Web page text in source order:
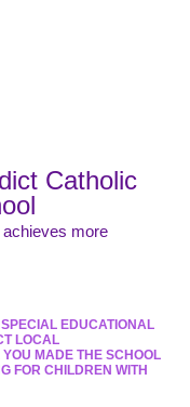
Catholic
more
SPECIAL EDUCATIONAL
LOCAL
YOU MADE THE SCHOOL
FOR CHILDREN WITH